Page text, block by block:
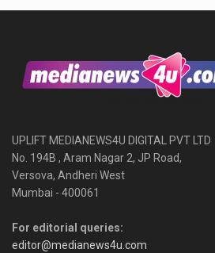
UPLIFT MEDIANEWS4U DIGITAL PVT LTD
No. 194B , Aram Nagar 2, JP Road,
Versova, Andheri West
Mumbai - 400061
For editorial queries:
editor@medianews4u.com